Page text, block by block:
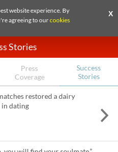
website experience. By
agreeing to ourcookies
X
Stories
Press
Coverage
Success
Stories
restored a dairy
in dating